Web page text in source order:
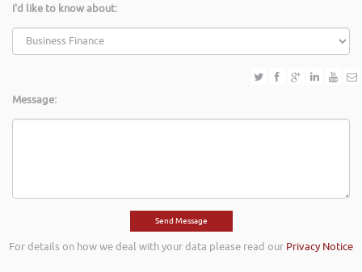
I'd like to know about:
Message:
For details on how we deal with your data please read our Privacy Notice